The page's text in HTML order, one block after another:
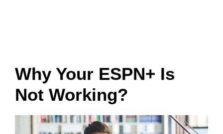
Why Your ESPN+ Is
Not Working?